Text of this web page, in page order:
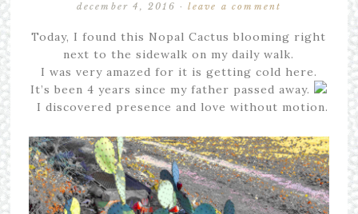
december 4, 2016 ·leave a comment
Today, I found this Nopal Cactus blooming right
next to the sidewalk on my daily walk.
I was very amazed for it is getting cold here.
It’s been 4 years since my father passed away.
I discovered presence and love without motion.